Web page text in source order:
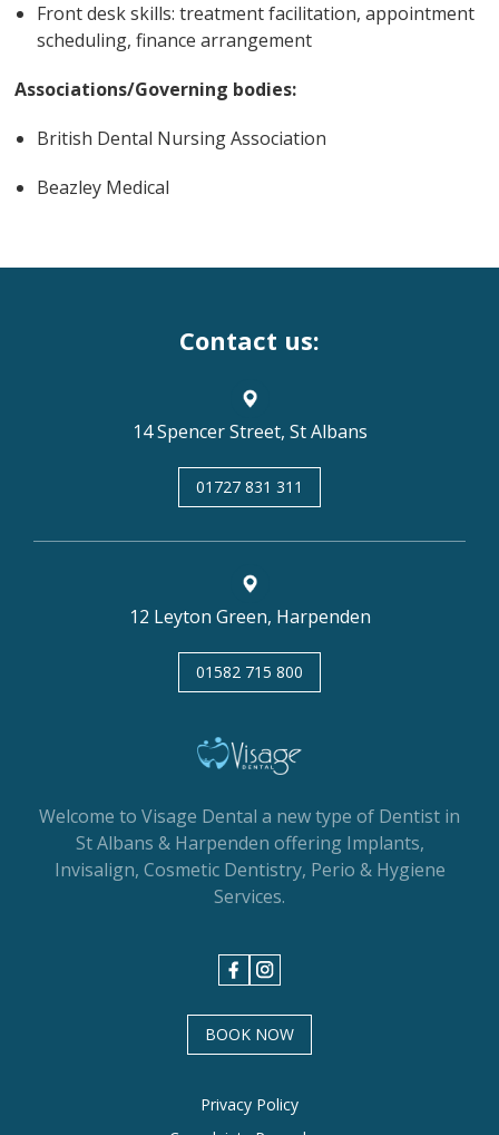
Front desk skills: treatment facilitation, appointment
scheduling, finance arrangement
Associations/Governing bodies:
British Dental Nursing Association
Beazley Medical
Contact us:
14 Spencer Street, St Albans
01727 831 311
12 Leyton Green, Harpenden
01582 715 800
Welcome to Visage Dental a new type of Dentist in
St Albans & Harpenden offering Implants,
Invisalign, Cosmetic Dentistry, Perio & Hygiene
Services.
BOOK NOW
Privacy Policy